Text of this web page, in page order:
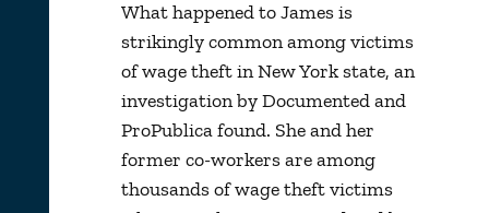
What happened to James is
strikingly common among victims
of wage theft in New York state, an
investigation by Documented and
ProPublica found. She and her
former co-workers are among
thousands of wage theft victims